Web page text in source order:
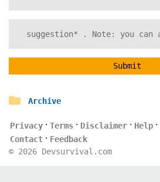
Submit
Archive
Privacy · Terms · Disclaimer · Help ·
Contact · Feedback
© 2026 Devsurvival.com